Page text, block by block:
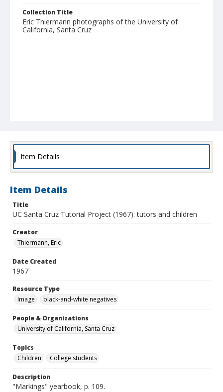
Collection Title
Eric Thiermann photographs of the University of
California, Santa Cruz
Item Details
Item Details
Title
UC Santa Cruz Tutorial Project (1967): tutors and children
Creator
Thiermann, Eric
Date Created
1967
Resource Type
Image
black-and-white negatives
People & Organizations
University of California, Santa Cruz
Topics
Children
College students
Description
"Markings" yearbook, p. 109.